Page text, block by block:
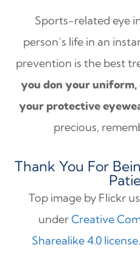
Sports-related eye
person’s life in an
prevention is the best
you don your
your protective
precious,
Thank You For
Top image by Flickr
underCreative
Sharealike 4.0 license